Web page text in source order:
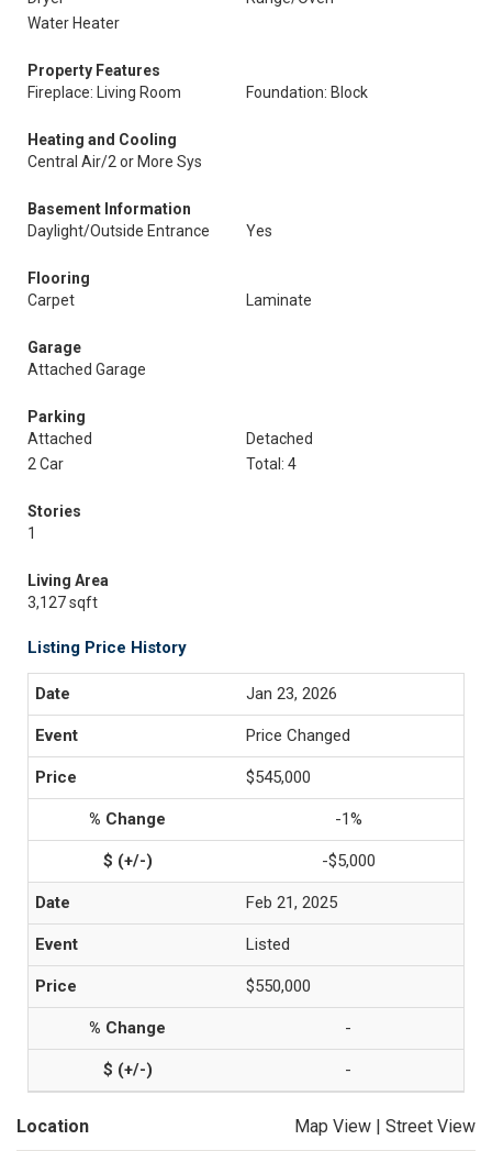
Water Heater
Property Features
Fireplace: Living Room
Foundation: Block
Heating and Cooling
Central Air/2 or More Sys
Basement Information
Daylight/Outside Entrance
Yes
Flooring
Carpet
Laminate
Garage
Attached Garage
Parking
Attached
Detached
2 Car
Total: 4
Stories
1
Living Area
3,127 sqft
Listing Price History
Jan 23, 2026
Price Changed
$545,000
-1%
-$5,000
Feb 21, 2025
Listed
$550,000
-
-
Location Map View | Street View